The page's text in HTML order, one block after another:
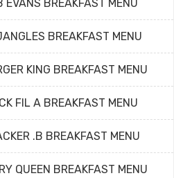
EVANS BREAKFAST MENU
BREAKFAST MENU
KING BREAKFAST MENU
FIL A BREAKFAST MENU
.B BREAKFAST MENU
QUEEN BREAKFAST MENU